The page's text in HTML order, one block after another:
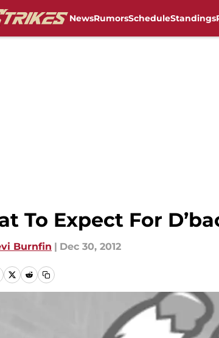
NewsRumorsScheduleStandings
To Expect For
Burnfin | Dec 30, 2012